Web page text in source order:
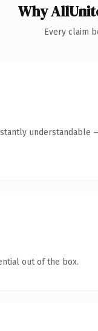
Why
Every claim
out of the box.